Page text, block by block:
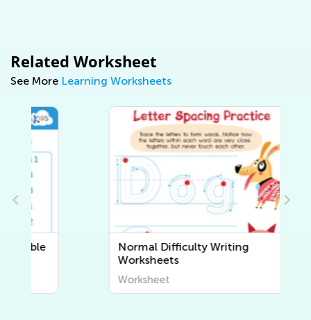
Related Worksheet
See More Learning Worksheets
Normal Difficulty Writing
Worksheets
Worksheet